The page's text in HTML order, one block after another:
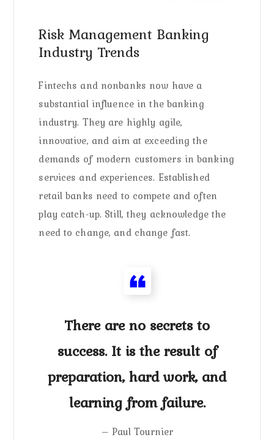
Risk Management Banking
Industry Trends
Fintechs and nonbanks now have a
substantial influence in the banking
industry. They are highly agile,
innovative, and aim at exceeding the
demands of modern customers in banking
services and experiences. Established
retail banks need to compete and often
play catch-up. Still, they acknowledge the
need to change, and change fast.
There are no secrets to
success. It is the result of
preparation, hard work, and
learning from failure.
– Paul Tournier